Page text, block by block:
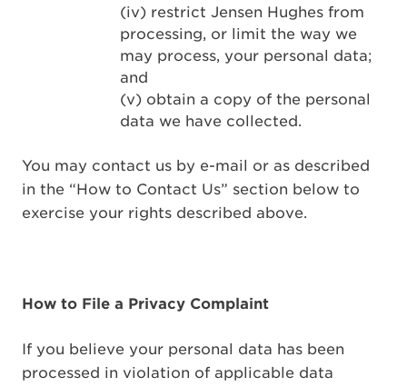
(iv) restrict Jensen Hughes from
processing, or limit the way we
may process, your personal data;
and
(v) obtain a copy of the personal
data we have collected.
You may contact us by e-mail or as described
in the “How to Contact Us” section below to
exercise your rights described above.
How to File a Privacy Complaint
If you believe your personal data has been
processed in violation of applicable data